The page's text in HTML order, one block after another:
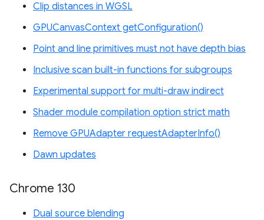
Clip distances in WGSL
GPUCanvasContext getConfiguration()
Point and line primitives must not have depth bias
Inclusive scan built-in functions for subgroups
Experimental support for multi-draw indirect
Shader module compilation option strict math
Remove GPUAdapter requestAdapterInfo()
Dawn updates
Chrome 130
Dual source blending